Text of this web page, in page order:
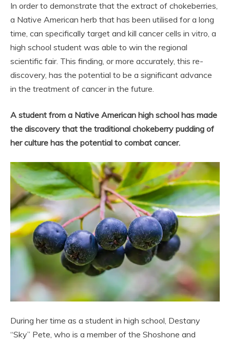
In order to demonstrate that the extract of chokeberries,
a Native American herb that has been utilised for a long
time, can specifically target and kill cancer cells in vitro, a
high school student was able to win the regional
scientific fair. This finding, or more accurately, this re-
discovery, has the potential to be a significant advance
in the treatment of cancer in the future.
A student from a Native American high school has made
the discovery that the traditional chokeberry pudding of
her culture has the potential to combat cancer.
During her time as a student in high school, Destany
“Sky” Pete, who is a member of the Shoshone and